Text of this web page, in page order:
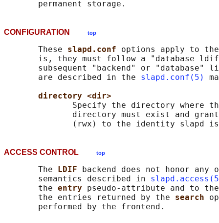
CONFIGURATION top
       These
slapd.conf options apply to the
is, they must follow a "database
subsequent "backend" or "database"
       are described in the
slapd.conf(5)
directory <dir>
Specify the directory where
directory must exist and
ACCESS CONTROL top
       The
LDIF
backend does not honor
       semantics described in
       the
entry pseudo-attribute and to
       the entries returned by the
search